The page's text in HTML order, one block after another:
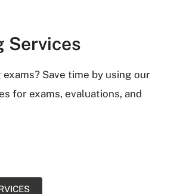
Services
Save time by using our
for exams, evaluations, and